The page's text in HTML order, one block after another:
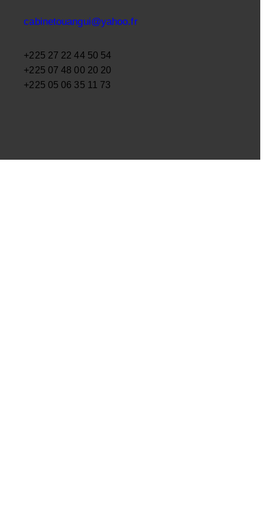
cabinetouangui@yahoo.fr
+225 27 22 44 50 54
+225 07 48 00 20 20
+225 05 06 35 11 73